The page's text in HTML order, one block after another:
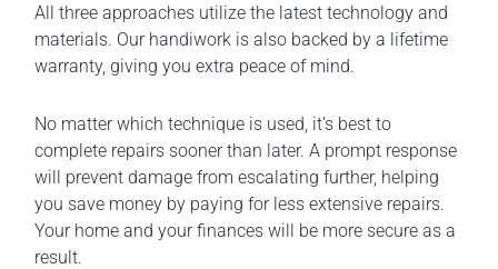
All three approaches utilize the latest technology and
materials. Our handiwork is also backed by a lifetime
warranty, giving you extra peace of mind.
No matter which technique is used, it’s best to
complete repairs sooner than later. A prompt response
will prevent damage from escalating further, helping
you save money by paying for less extensive repairs.
Your home and your finances will be more secure as a
result.